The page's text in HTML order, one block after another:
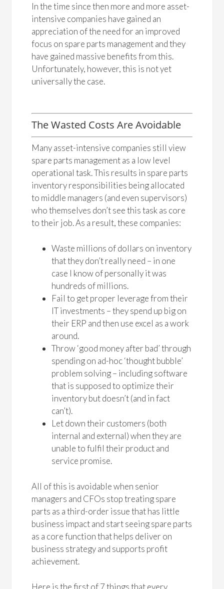
In the time since then more and more asset-
intensive companies have gained an
appreciation of the need for an improved
focus on spare parts management and they
have gained massive benefits from this.
Unfortunately, however, this is not yet
universally the case.
The Wasted Costs Are Avoidable
Many asset-intensive companies still view
spare parts management as a low level
operational task. This results in spare parts
inventory responsibilities being allocated
to middle managers (and even supervisors)
who themselves don’t see this task as core
to their job. As a result, these companies:
Waste millions of dollars on inventory
that they don’t really need – in one
case I know of personally it was
hundreds of millions.
Fail to get proper leverage from their
IT investments – they spend up big on
their ERP and then use excel as a work
around.
Throw ‘good money after bad’ through
spending on ad-hoc ‘thought bubble’
problem solving – including software
that is supposed to optimize their
inventory but doesn’t (and in fact
can’t).
Let down their customers (both
internal and external) when they are
unable to fulfil their product and
service promise.
All of this is avoidable when senior
managers and CFOs stop treating spare
parts as a third-order issue that has little
business impact and start seeing spare parts
as a core function that helps deliver on
business strategy and supports profit
achievement.
Here is the first of 7 things that every